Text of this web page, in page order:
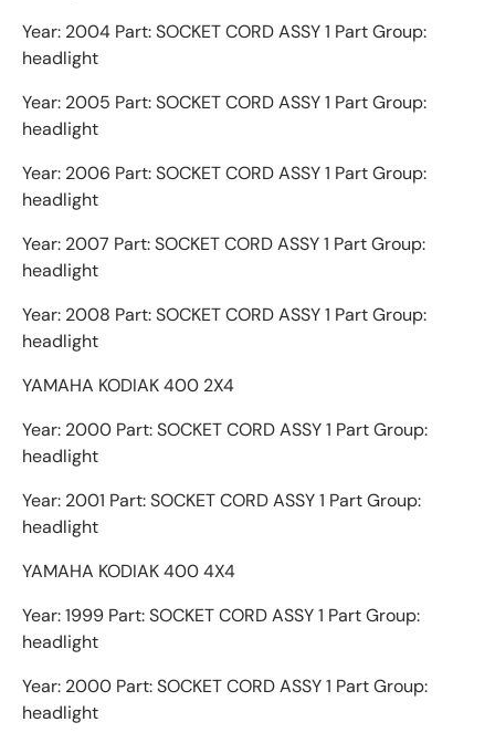
Year: 2004 Part: SOCKET CORD ASSY 1 Part Group:
headlight
Year: 2005 Part: SOCKET CORD ASSY 1 Part Group:
headlight
Year: 2006 Part: SOCKET CORD ASSY 1 Part Group:
headlight
Year: 2007 Part: SOCKET CORD ASSY 1 Part Group:
headlight
Year: 2008 Part: SOCKET CORD ASSY 1 Part Group:
headlight
YAMAHA KODIAK 400 2X4
Year: 2000 Part: SOCKET CORD ASSY 1 Part Group:
headlight
Year: 2001 Part: SOCKET CORD ASSY 1 Part Group:
headlight
YAMAHA KODIAK 400 4X4
Year: 1999 Part: SOCKET CORD ASSY 1 Part Group:
headlight
Year: 2000 Part: SOCKET CORD ASSY 1 Part Group:
headlight